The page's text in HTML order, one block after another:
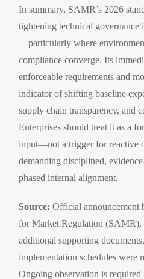
In summary, SAMR’s 2026
tightening technical
—particularly where
compliance converge. Its
enforceable requirements and
indicator of shifting baseline
supply chain transparency, and
Enterprises should treat it as a
input—not a trigger for reactive
demanding disciplined,
phased internal alignment.
Source: Official announcement
for Market Regulation
additional supporting
implementation schedules were
Ongoing observation is